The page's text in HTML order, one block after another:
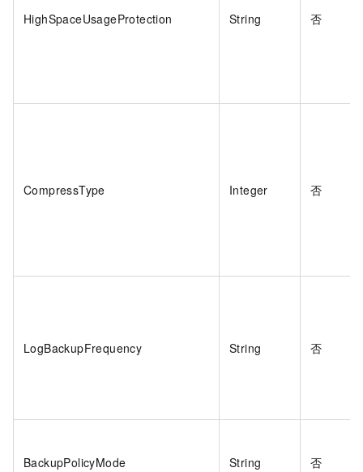
HighSpaceUsageProtection String 否
CompressType Integer 否
LogBackupFrequency String 否
BackupPolicyMode String 否